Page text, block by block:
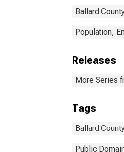
Ballard
Population,
Releases
More Series
Tags
Ballard
Public